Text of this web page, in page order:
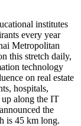
institutes
every year
Metropolitan
this stretch daily,
technology
on real estate
hospitals,
up along the IT
the
is 45 km long.